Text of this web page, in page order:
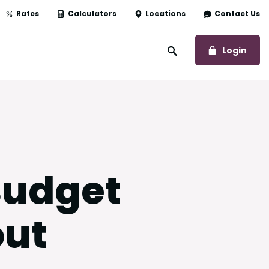
Rates Calculators Locations Contact Us
Open Site Search
Login